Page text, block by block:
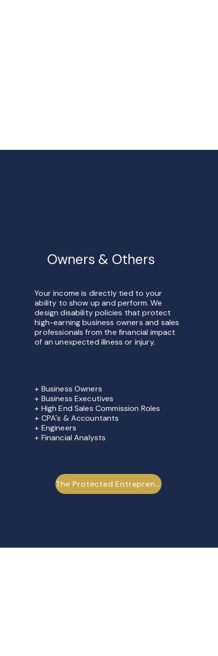
Owners & Others
Your income is directly tied to your
ability to show up and perform. We
design disability policies that protect
high-earning business owners and sales
professionals from the financial impact
of an unexpected illness or injury.
+ Business Owners
+ Business Executives
+ High End Sales Commission Roles
+ CPA's & Accountants
+ Engineers
+ Financial Analysts
The Protected Entrepreneur